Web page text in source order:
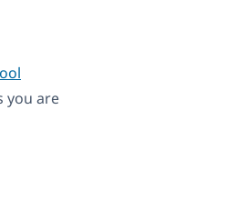
you are